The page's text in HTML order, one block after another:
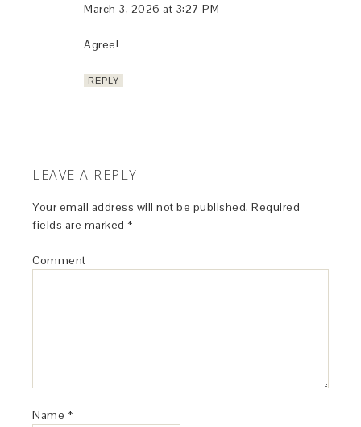
March 3, 2026 at 3:27 PM
Agree!
REPLY
LEAVE A REPLY
Your email address will not be published. Required
fields are marked *
Comment
Name *